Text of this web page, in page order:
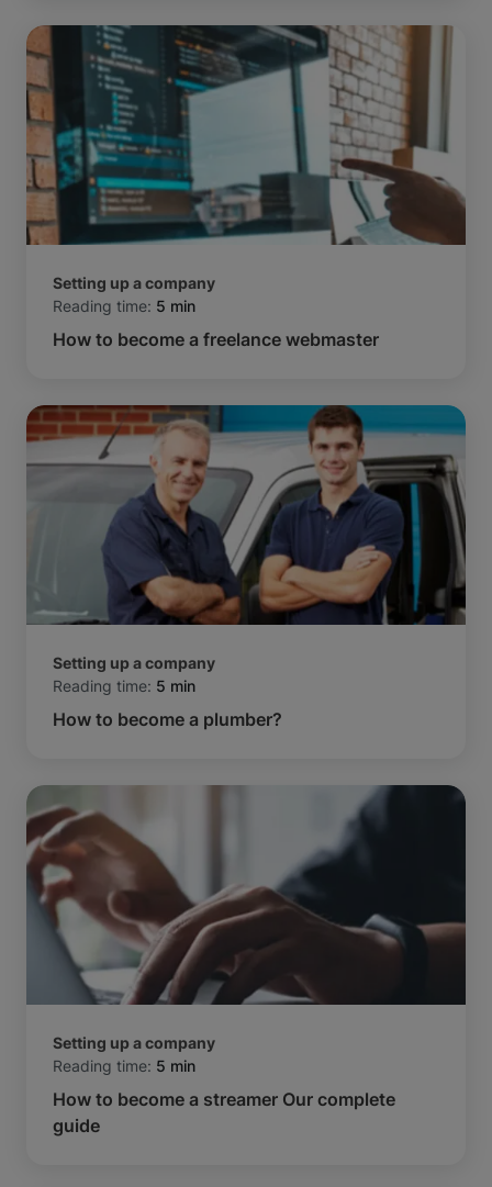
Setting up a company
Reading time: 5 min
How to become a freelance webmaster
Setting up a company
Reading time: 5 min
How to become a plumber?
Setting up a company
Reading time: 5 min
How to become a streamer Our complete
guide